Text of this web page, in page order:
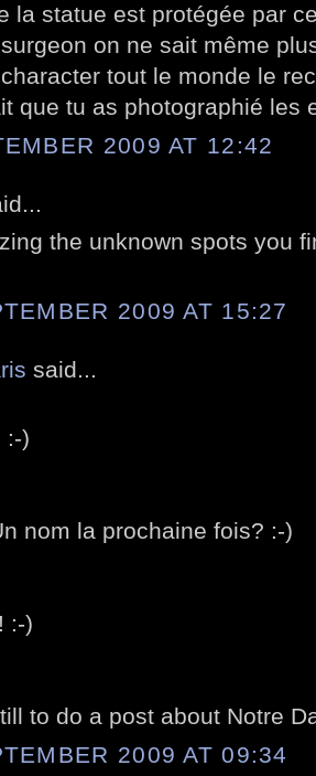
la statue est protégée par
on ne sait même
tout le monde le
que tu as photographié les
2009 AT 12:42
the unknown spots you
2009 AT 15:27
said...
:-)
nom la prochaine fois? :-)
:-)
to do a post about Notre
2009 AT 09:34